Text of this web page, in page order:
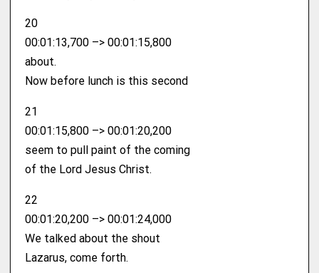
20
00:01:13,700 –> 00:01:15,800
about.
Now before lunch is this second
21
00:01:15,800 –> 00:01:20,200
seem to pull paint of the coming
of the Lord Jesus Christ.
22
00:01:20,200 –> 00:01:24,000
We talked about the shout
Lazarus, come forth.